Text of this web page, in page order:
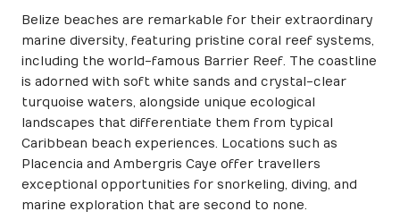
Belize beaches are remarkable for their extraordinary
marine diversity, featuring pristine coral reef systems,
including the world-famous Barrier Reef. The coastline
is adorned with soft white sands and crystal-clear
turquoise waters, alongside unique ecological
landscapes that differentiate them from typical
Caribbean beach experiences. Locations such as
Placencia and Ambergris Caye offer travellers
exceptional opportunities for snorkeling, diving, and
marine exploration that are second to none.